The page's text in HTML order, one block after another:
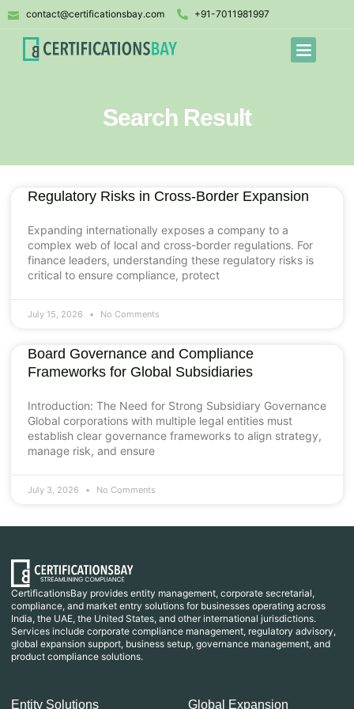
contact@certificationsbay.com +91-7011981997
Search Result
Regulatory Risks in Cross-Border Expansion
Expanding internationally exposes a company to a
complex web of local and cross-border regulations. For
finance leaders, understanding these regulatory risks is
critical to ensure compliance, protect
July 15, 2026 No Comments
Board Governance and Compliance
Frameworks for Global Subsidiaries
Introduction: The Need for Strong Subsidiary Governance
Global corporations with multiple legal entities must
establish clear governance frameworks to align strategy,
manage risk, and ensure
July 3, 2026 No Comments
CertificationsBay provides entity management, corporate secretarial,
compliance, and market entry solutions for businesses operating across
India, the UAE, the United States, and other international jurisdictions.
Services include corporate compliance management, regulatory advisory,
global expansion support, business setup, governance management, and
product compliance solutions.
Entity Solutions Global Expansion